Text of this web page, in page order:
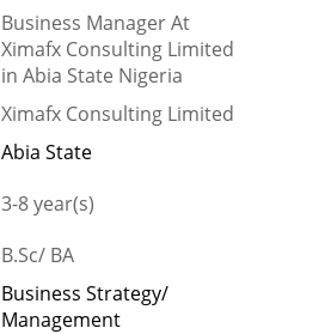
Business Manager At
Ximafx Consulting Limited
in Abia State Nigeria
Ximafx Consulting Limited
Abia State
3-8 year(s)
B.Sc/ BA
Business Strategy/
Management